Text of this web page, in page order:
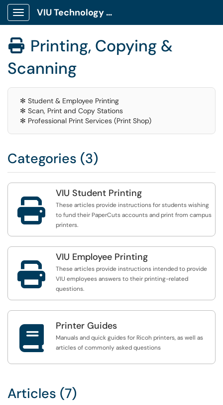
Show Applications Menu
VIU Technology Portal
 Printing, Copying &
Scanning
✻ Student & Employee Printing
✻ Scan, Print and Copy Stations
✻ Professional Print Services (Print Shop)
Categories (3)

VIU Student Printing
These articles provide instructions for students wishing
to fund their PaperCuts accounts and print from campus
printers.

VIU Employee Printing
These articles provide instructions intended to provide
VIU employees answers to their printing-related
questions.
 Printer Guides
Manuals and quick guides for Ricoh printers, as well as
articles of commonly asked questions
Articles (7)